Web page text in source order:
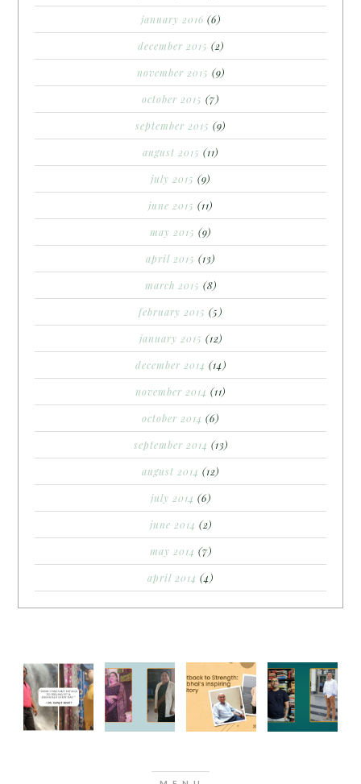
january 2016 (6)
december 2015 (2)
november 2015 (9)
october 2015 (7)
september 2015 (9)
august 2015 (11)
july 2015 (9)
june 2015 (11)
may 2015 (9)
april 2015 (13)
march 2015 (8)
february 2015 (5)
january 2015 (12)
december 2014 (14)
november 2014 (11)
october 2014 (6)
september 2014 (13)
august 2014 (12)
july 2014 (6)
june 2014 (2)
may 2014 (7)
april 2014 (4)